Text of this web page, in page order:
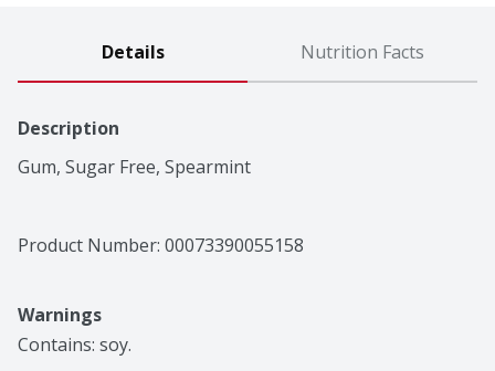
Details Nutrition Facts
Description
Gum, Sugar Free, Spearmint
Product Number: 00073390055158
Warnings
Contains: soy.